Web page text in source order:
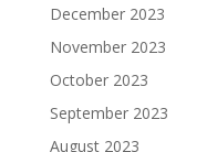
December 2023
November 2023
October 2023
September 2023
August 2023